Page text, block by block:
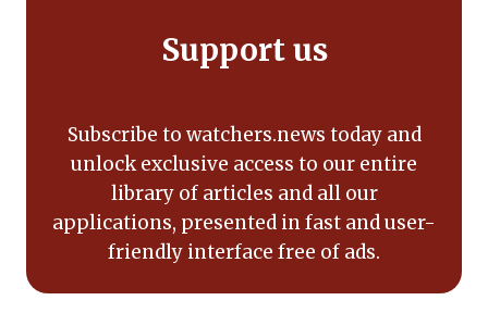
Support us
Subscribe to watchers.news today and
unlock exclusive access to our entire
library of articles and all our
applications, presented in fast and user-
friendly interface free of ads.